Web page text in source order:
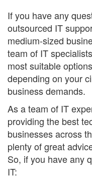
If you have any
outsourced IT
medium-sized
team of IT
most suitable
depending on your
business demands.
As a team of IT
providing the best
businesses across
plenty of great
So, if you have any
IT: